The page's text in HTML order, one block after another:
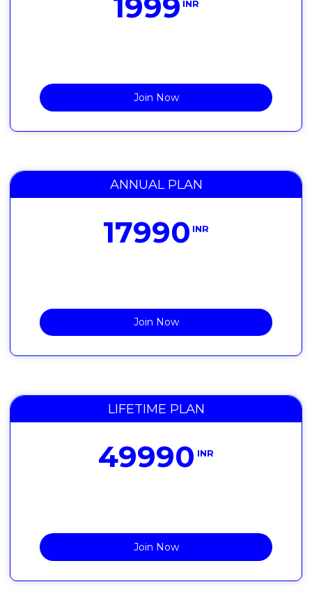
INR
Join Now
ANNUAL PLAN
17990 INR
Join Now
LIFETIME PLAN
49990 INR
Join Now